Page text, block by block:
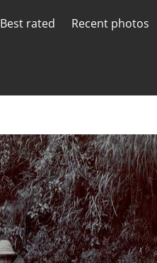
Best rated Recent photos